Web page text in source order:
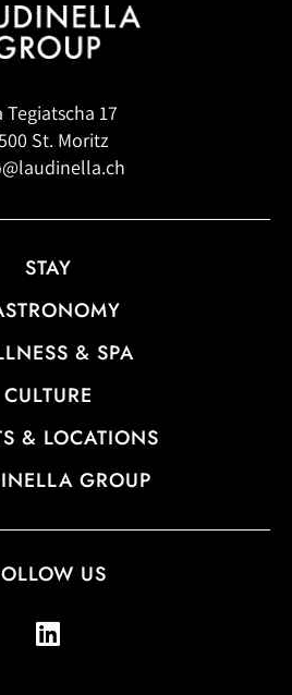
Tegiatscha 17
St. Moritz
STAY
& SPA
CULTURE
& LOCATIONS
GROUP
US